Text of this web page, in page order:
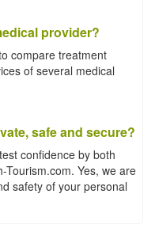
provider?
compare treatment
of several medical
safe and secure?
confidence by both
Tourism.com. Yes, we are
safety of your personal